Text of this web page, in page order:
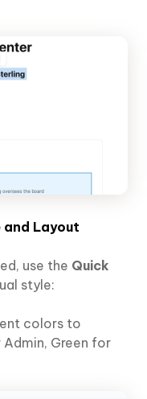
and Layout
use the Quick
style:
colors to
Green for